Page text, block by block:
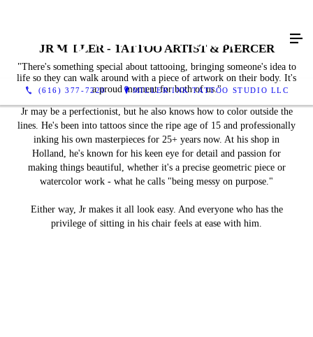
(616) 377-7220 MILLER INK TATTOO STUDIO LLC
JR MILLER - TATTOO ARTIST & PIERCER
"There's something special about tattooing, bringing someone's idea to
life so they can walk around with a piece of artwork on their body. It's
a proud moment for both of us."
Jr may be a perfectionist, but he also knows how to color outside the
lines. He's been into tattoos since the ripe age of 15 and professionally
inking his own masterpieces for 25+ years now. At his shop in
Holland, he's known for his keen eye for detail and passion for
making things beautiful, whether it's a precise geometric piece or
watercolor work - what he calls "being messy on purpose."
Either way, Jr makes it all look easy. And everyone who has the
privilege of sitting in his chair feels at ease with him.